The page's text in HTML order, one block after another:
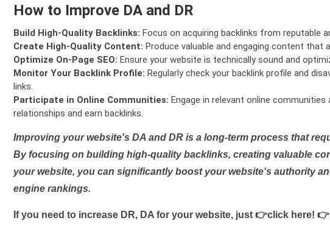
How to Improve DA and DR
Build High-Quality Backlinks: Focus on acquiring backlinks from reputable
Create High-Quality Content: Produce valuable and engaging content that
Optimize On-Page SEO: Ensure your website is technically sound and
Monitor Your Backlink Profile: Regularly check your backlink profile and
links.
Participate in Online Communities: Engage in relevant online
relationships and earn backlinks.
Improving your website's DA and DR is a long-term process that
By focusing on building high-quality backlinks, creating valuable
your website, you can significantly boost your website's authority
engine rankings.
If you need to increase DR, DA for your website, just 👉click here! 👉